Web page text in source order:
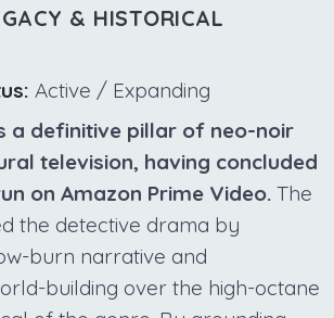
& HISTORICAL
Active / Expanding
a definitive pillar of neo-noir
television, having concluded
on Amazon Prime Video. The
the detective drama by
burn narrative and
building over the high-octane